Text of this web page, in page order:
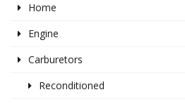
Home
Engine
Carburetors
Reconditioned